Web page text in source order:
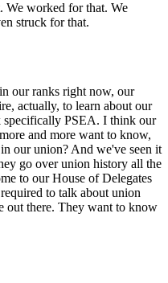
We worked for that. We
struck for that.
our ranks right now, our
actually, to learn about our
specifically PSEA. I think our
and more want to know,
our union? And we've seen it
go over union history all the
to our House of Delegates
to talk about union
out there. They want to know